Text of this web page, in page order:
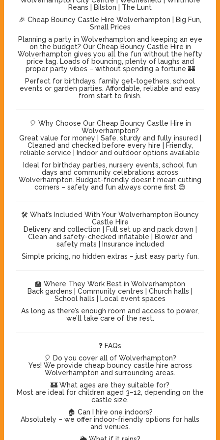
Reans | Bilston | The Lunt
🎉 Cheap Bouncy Castle Hire Wolverhampton | Big Fun,
Small Prices
Planning a party in Wolverhampton and keeping an eye
on the budget? Our Cheap Bouncy Castle Hire in
Wolverhampton gives you all the fun without the hefty
price tag. Loads of bouncing, plenty of laughs and
proper party vibes – without spending a fortune 🏰
Perfect for birthdays, family get-togethers, school
events or garden parties. Affordable, reliable and easy
from start to finish.
🎈 Why Choose Our Cheap Bouncy Castle Hire in
Wolverhampton?
Great value for money | Safe, sturdy and fully insured |
Cleaned and checked before every hire | Friendly,
reliable service | Indoor and outdoor options available
Ideal for birthday parties, nursery events, school fun
days and community celebrations across
Wolverhampton. Budget-friendly doesn’t mean cutting
corners – safety and fun always come first 😊
🛠️ What’s Included With Your Wolverhampton Bouncy
Castle Hire
Delivery and collection | Full set up and pack down |
Clean and safety-checked inflatable | Blower and
safety mats | Insurance included
Simple pricing, no hidden extras – just easy party fun.
🏫 Where They Work Best in Wolverhampton
Back gardens | Community centres | Church halls |
School halls | Local event spaces
As long as there’s enough room and access to power,
we’ll take care of the rest.
❓ FAQs
🎈 Do you cover all of Wolverhampton?
Yes! We provide cheap bouncy castle hire across
Wolverhampton and surrounding areas.
🏰 What ages are they suitable for?
Most are ideal for children aged 3–12, depending on the
castle size.
🏠 Can I hire one indoors?
Absolutely – we offer indoor-friendly options for halls
and venues.